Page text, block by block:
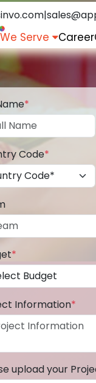
|
Serve Career
*
Code*
*
Information*
upload your